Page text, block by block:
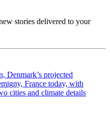
stories delivered to your